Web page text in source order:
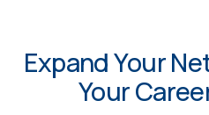
Expand Your
Your